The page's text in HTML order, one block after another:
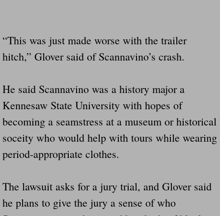
“This was just made worse with the trailer
hitch,” Glover said of Scannavino’s crash.
He said Scannavino was a history major a
Kennesaw State University with hopes of
becoming a seamstress at a museum or historical
soceity who would help with tours while wearing
period-appropriate clothes.
The lawsuit asks for a jury trial, and Glover said
he plans to give the jury a sense of who